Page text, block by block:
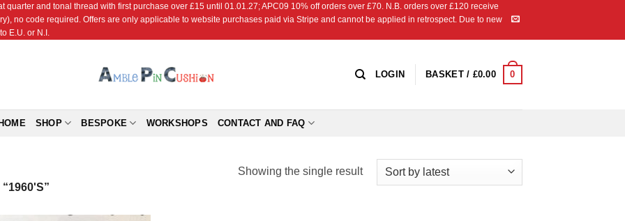
quarter and tonal thread with first purchase over £15 until 01.01.27; APC09 10% off orders over £70. N.B. orders over £120 receive
no code required. Offers are only applicable to website purchases paid via Stripe and cannot be applied in retrospect. Due to new
E.U. or N.I.
LOGIN BASKET / £0.00 0
SHOP BESPOKE WORKSHOPS CONTACT AND FAQ
Showing the single result